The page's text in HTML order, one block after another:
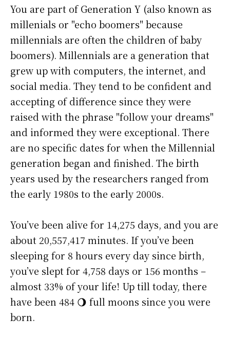
You are part of Generation Y (also known as
millenials or "echo boomers" because
millennials are often the children of baby
boomers). Millennials are a generation that
grew up with computers, the internet, and
social media. They tend to be confident and
accepting of difference since they were
raised with the phrase "follow your dreams"
and informed they were exceptional. There
are no specific dates for when the Millennial
generation began and finished. The birth
years used by the researchers ranged from
the early 1980s to the early 2000s.
You’ve been alive for 14,275 days, and you are
about 20,557,417 minutes. If you’ve been
sleeping for 8 hours every day since birth,
you’ve slept for 4,758 days or 156 months –
almost 33% of your life! Up till today, there
have been 484 🌖 full moons since you were
born.